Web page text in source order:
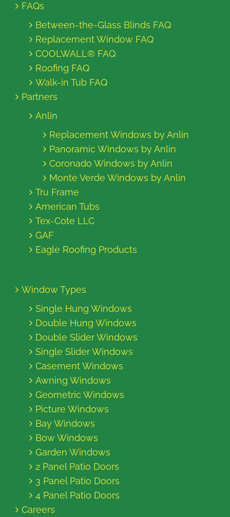
FAQs
Between-the-Glass Blinds FAQ
Replacement Window FAQ
COOLWALL® FAQ
Roofing FAQ
Walk-in Tub FAQ
Partners
Anlin
Replacement Windows by Anlin
Panoramic Windows by Anlin
Coronado Windows by Anlin
Monte Verde Windows by Anlin
Tru Frame
American Tubs
Tex-Cote LLC
GAF
Eagle Roofing Products
Window Types
Single Hung Windows
Double Hung Windows
Double Slider Windows
Single Slider Windows
Casement Windows
Awning Windows
Geometric Windows
Picture Windows
Bay Windows
Bow Windows
Garden Windows
2 Panel Patio Doors
3 Panel Patio Doors
4 Panel Patio Doors
Careers